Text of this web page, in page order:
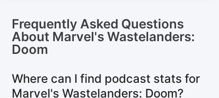
Frequently Asked Questions
About Marvel's Wastelanders:
Doom
Where can I find podcast stats for
Marvel's Wastelanders: Doom?